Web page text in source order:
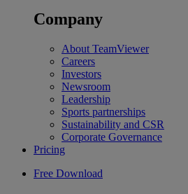
Company
About TeamViewer
Careers
Investors
Newsroom
Leadership
Sports partnerships
Sustainability and CSR
Corporate Governance
Pricing
Free Download